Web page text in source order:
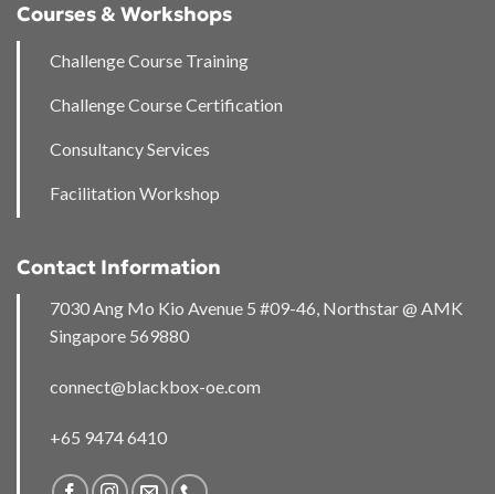
Courses & Workshops
Challenge Course Training
Challenge Course Certification
Consultancy Services
Facilitation Workshop
Contact Information
7030 Ang Mo Kio Avenue 5 #09-46, Northstar @ AMK
Singapore 569880
connect@blackbox-oe.com
+65 9474 6410